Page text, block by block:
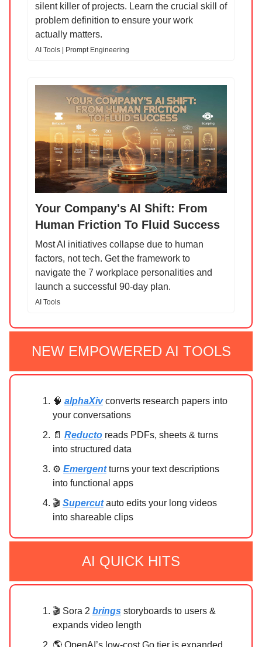
silent killer of projects. Learn the crucial skill of
problem definition to ensure your work
actually matters.
AI Tools | Prompt Engineering
Your Company's AI Shift: From
Human Friction To Fluid Success
Most AI initiatives collapse due to human
factors, not tech. Get the framework to
navigate the 7 workplace personalities and
launch a successful 90-day plan.
AI Tools
NEW EMPOWERED AI TOOLS
🧠 alphaXivconverts research papers into
your conversations
📄 Reducto reads PDFs, sheets & turns
into structured data
⚙️ Emergentturns your text descriptions
into functional apps
🎬 Supercutauto edits your long videos
into shareable clips
AI QUICK HITS
🎬 Sora 2 brings storyboards to users &
expands video length